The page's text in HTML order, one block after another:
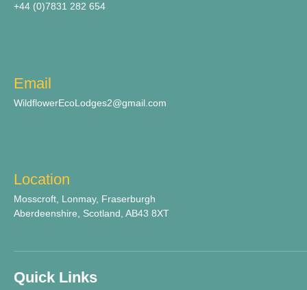
+44 (0)7831 282 654
Email
WildflowerEcoLodges2@gmail.com
Location
Mosscroft, Lonmay, Fraserburgh
Aberdeenshire, Scotland, AB43 8XT
Quick Links